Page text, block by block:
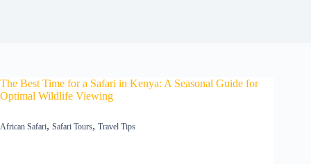
The Best Time for a Safari in Kenya: A Seasonal Guide for
Optimal Wildlife Viewing
African Safari, Safari Tours, Travel Tips